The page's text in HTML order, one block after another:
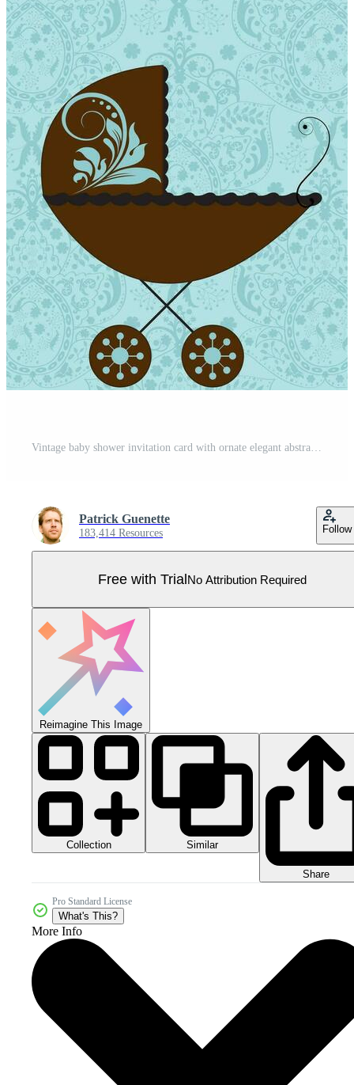
Vintage baby shower invitation card with ornate elegant abstract floral design Pro Vector
Patrick Guenette
183,414 Resources Follow
Free with TrialNo Attribution Required
Reimagine This Image
Collection Similar
Share
Pro Standard License
What's This?
More Info